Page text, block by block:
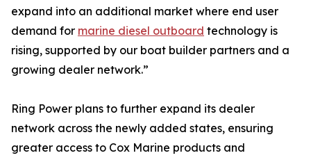
expand into an additional market where end user
demand for marine diesel outboard technology is
rising, supported by our boat builder partners and a
growing dealer network.”
Ring Power plans to further expand its dealer
network across the newly added states, ensuring
greater access to Cox Marine products and